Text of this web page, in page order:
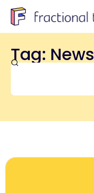
Tag: News